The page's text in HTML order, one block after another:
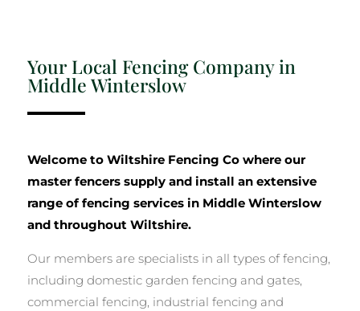
Your Local Fencing Company in
Middle Winterslow
Welcome to Wiltshire Fencing Co where our
master fencers supply and install an extensive
range of fencing services in Middle Winterslow
and throughout Wiltshire.
Our members are specialists in all types of fencing,
including domestic garden fencing and gates,
commercial fencing, industrial fencing and